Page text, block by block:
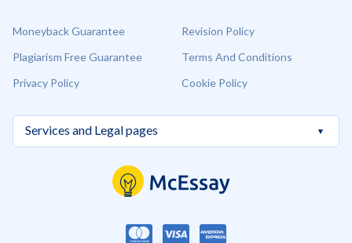
Moneyback Guarantee
Plagiarism Free Guarantee
Privacy Policy
Revision Policy
Terms And Conditions
Cookie Policy